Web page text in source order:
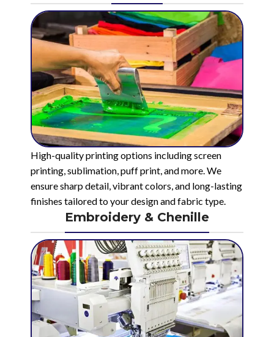
High-quality printing options including screen
printing, sublimation, puff print, and more. We
ensure sharp detail, vibrant colors, and long-lasting
finishes tailored to your design and fabric type.
Embroidery & Chenille